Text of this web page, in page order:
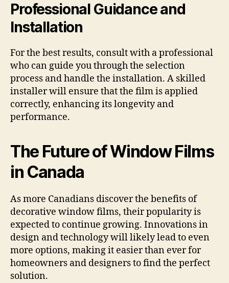
Professional Guidance and
Installation
For the best results, consult with a professional
who can guide you through the selection
process and handle the installation. A skilled
installer will ensure that the film is applied
correctly, enhancing its longevity and
performance.
The Future of Window Films
in Canada
As more Canadians discover the benefits of
decorative window films, their popularity is
expected to continue growing. Innovations in
design and technology will likely lead to even
more options, making it easier than ever for
homeowners and designers to find the perfect
solution.